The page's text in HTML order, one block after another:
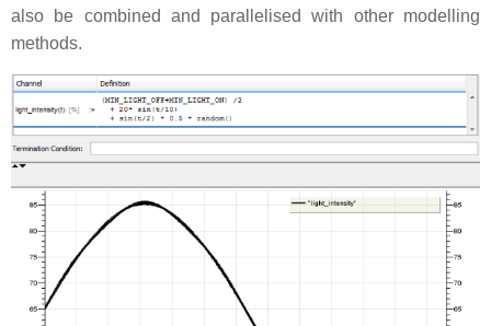
also be combined and parallelised with other modelling
methods.